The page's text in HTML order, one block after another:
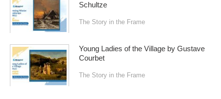
Schultze
The Story in the Frame
Young Ladies of the Village by Gustave
Courbet
The Story in the Frame